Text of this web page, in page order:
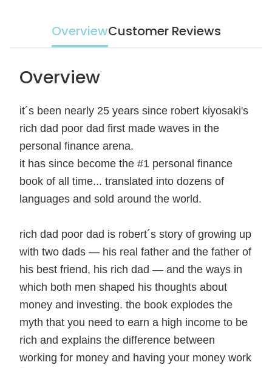
OverviewCustomer Reviews
Overview
it´s been nearly 25 years since robert kiyosaki's
rich dad poor dad first made waves in the
personal finance arena.
it has since become the #1 personal finance
book of all time... translated into dozens of
languages and sold around the world.
rich dad poor dad is robert´s story of growing up
with two dads — his real father and the father of
his best friend, his rich dad — and the ways in
which both men shaped his thoughts about
money and investing. the book explodes the
myth that you need to earn a high income to be
rich and explains the difference between
working for money and having your money work